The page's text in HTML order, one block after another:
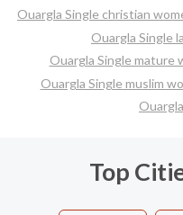
Ouargla Single christian
Ouargla Single
Ouargla Single mature
Ouargla Single muslim
Top